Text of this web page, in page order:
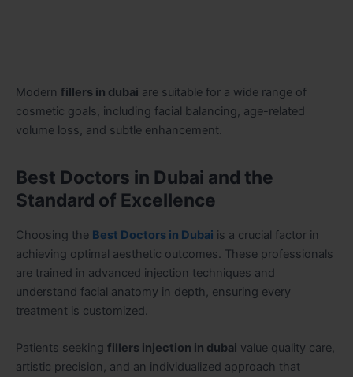
Modern fillers in dubai are suitable for a wide range of
cosmetic goals, including facial balancing, age-related
volume loss, and subtle enhancement.
Best Doctors in Dubai and the
Standard of Excellence
Choosing the Best Doctors in Dubai is a crucial factor in
achieving optimal aesthetic outcomes. These professionals
are trained in advanced injection techniques and
understand facial anatomy in depth, ensuring every
treatment is customized.
Patients seeking fillers injection in dubai value quality care,
artistic precision, and an individualized approach that